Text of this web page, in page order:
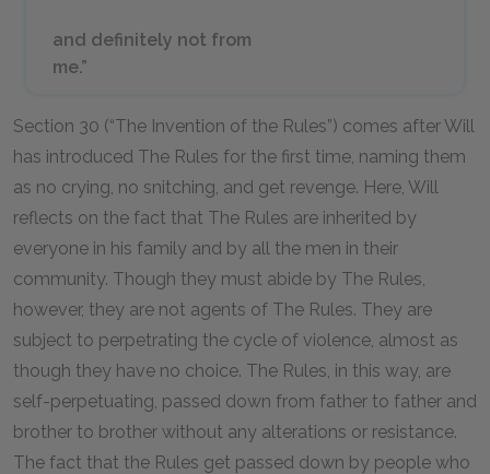
and definitely not from
me.”
Section 30 (“The Invention of the Rules”) comes after Will
has introduced The Rules for the first time, naming them
as no crying, no snitching, and get revenge. Here, Will
reflects on the fact that The Rules are inherited by
everyone in his family and by all the men in their
community. Though they must abide by The Rules,
however, they are not agents of The Rules. They are
subject to perpetrating the cycle of violence, almost as
though they have no choice. The Rules, in this way, are
self-perpetuating, passed down from father to father and
brother to brother without any alterations or resistance.
The fact that the Rules get passed down by people who